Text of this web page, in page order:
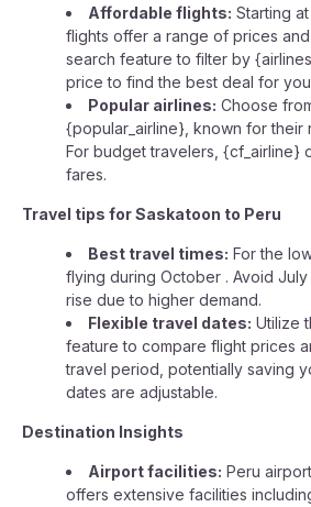
Affordable flights: Starting
flights offer a range of prices
search feature to filter by
price to find the best deal for
Popular airlines: Choose
{popular_airline}, known for their
For budget travelers, {cf_airline}
fares.
Travel tips for Saskatoon to Peru
Best travel times: For the
flying during October . Avoid
rise due to higher demand.
Flexible travel dates: Utilize
feature to compare flight prices
travel period, potentially saving
dates are adjustable.
Destination Insights
Airport facilities: Peru
offers extensive facilities